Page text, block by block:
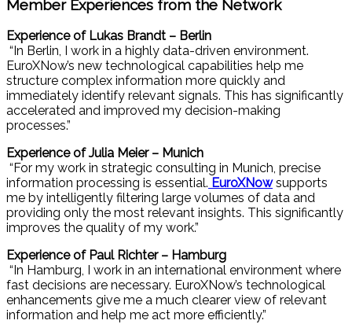
Member Experiences from the Network
Experience of Lukas Brandt – Berlin
“In Berlin, I work in a highly data-driven environment.
EuroXNow’s new technological capabilities help me
structure complex information more quickly and
immediately identify relevant signals. This has significantly
accelerated and improved my decision-making
processes.”
Experience of Julia Meier – Munich
“For my work in strategic consulting in Munich, precise
information processing is essential. EuroXNowsupports
me by intelligently filtering large volumes of data and
providing only the most relevant insights. This significantly
improves the quality of my work.”
Experience of Paul Richter – Hamburg
“In Hamburg, I work in an international environment where
fast decisions are necessary. EuroXNow’s technological
enhancements give me a much clearer view of relevant
information and help me act more efficiently.”